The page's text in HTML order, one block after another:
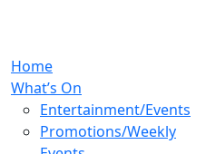
Home
What’s On
Entertainment/Events
Promotions/Weekly